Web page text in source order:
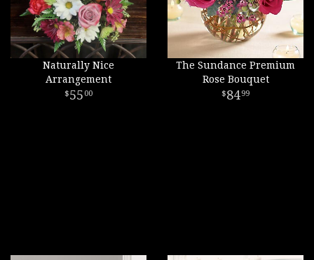
Naturally Nice
Arrangement
55 00
The Sundance Premium
Rose Bouquet
8499